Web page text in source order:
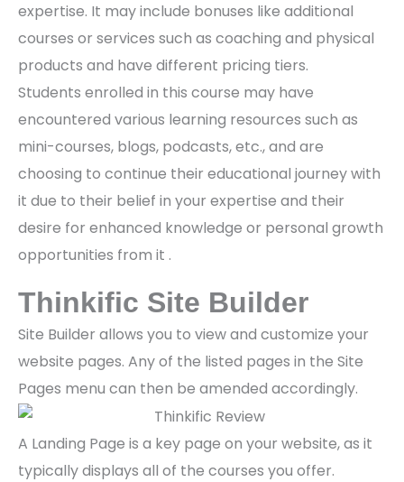
expertise. It may include bonuses like additional
courses or services such as coaching and physical
products and have different pricing tiers.
Students enrolled in this course may have
encountered various learning resources such as
mini-courses, blogs, podcasts, etc., and are
choosing to continue their educational journey with
it due to their belief in your expertise and their
desire for enhanced knowledge or personal growth
opportunities from it .
Thinkific Site Builder
Site Builder allows you to view and customize your
website pages. Any of the listed pages in the Site
Pages menu can then be amended accordingly.
A Landing Page is a key page on your website, as it
typically displays all of the courses you offer.